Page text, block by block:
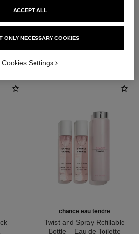
MATCH
chance eau tendre
Twist and Spray Refillable
Bottle – Eau de Toilette
ONLY NECESSARY COOKIES
ACCEPT ALL
Cookies Settings